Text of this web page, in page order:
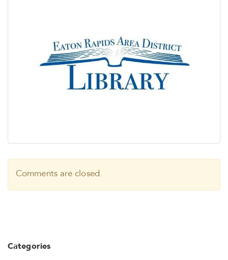
Comments are closed.
Categories